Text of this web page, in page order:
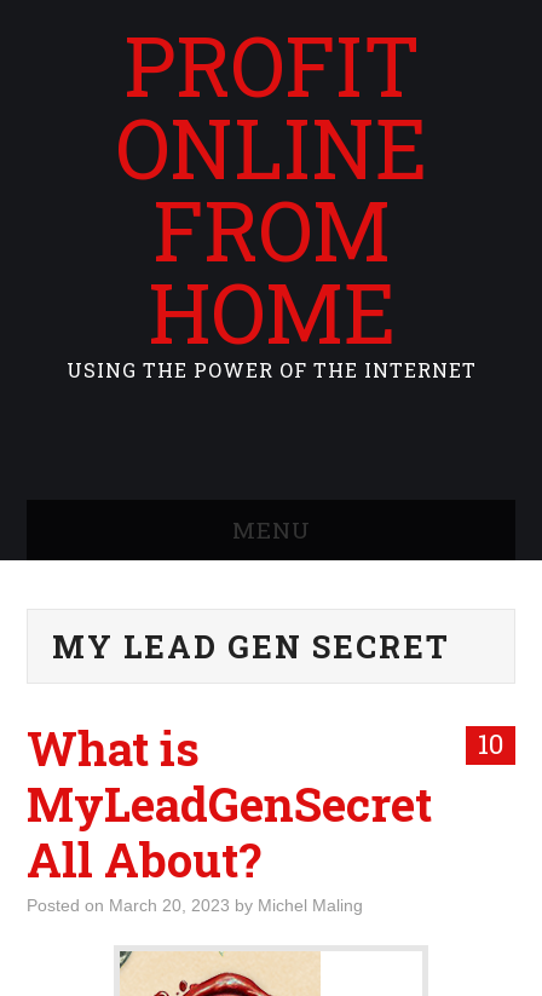
PROFIT
ONLINE
FROM
HOME
USING THE POWER OF THE INTERNET
MENU
WHAT IS ROCKING MY
INTERNET
MARKETING
TERMINOLOGY LIST
MY LEAD GEN SECRET
10
What is
MyLeadGenSecret
All About?
Posted on March 20, 2023 by Michel Maling